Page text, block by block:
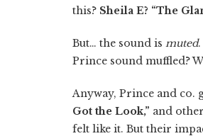
this? Sheila E? “The
But… the sound is muted
Prince sound muffled?
Anyway, Prince and co.
Got the Look,” and
felt like it. But their